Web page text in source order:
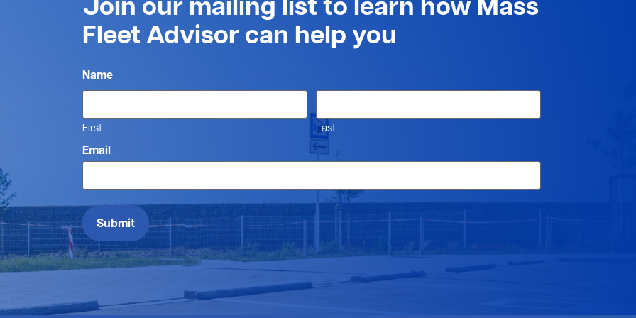
Fleet Advisor can help you
Name
First Last
Email
Submit